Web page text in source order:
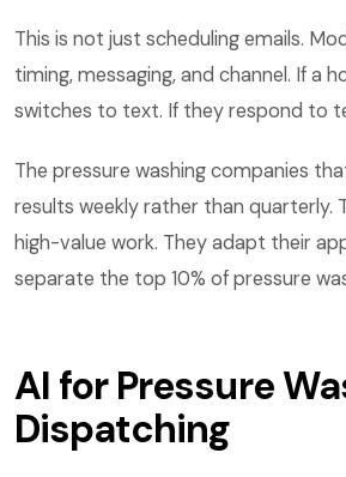
This is not just scheduling emails.
timing, messaging, and channel. If a
switches to text. If they respond to
The pressure washing companies
results weekly rather than
high-value work. They adapt their
separate the top 10% of pressure
AI for Pressure
Dispatching